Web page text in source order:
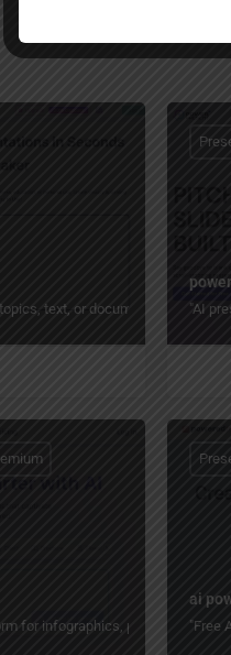
text, or documents into "AI
for infographics, presentations,
ai
"Free